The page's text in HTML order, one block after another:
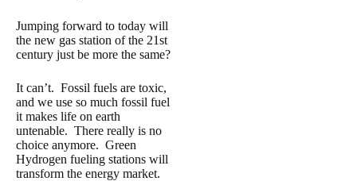
Jumping forward to today will
the new gas station of the 21st
century just be more the same?
It can’t. Fossil fuels are toxic,
and we use so much fossil fuel
it makes life on earth
untenable. There really is no
choice anymore. Green
Hydrogen fueling stations will
transform the energy market.